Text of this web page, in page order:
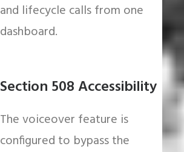
and lifecycle calls from one
dashboard.
Section 508 Accessibility
The voiceover feature is
configured to bypass the